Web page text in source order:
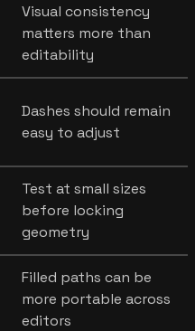
Visual consistency
matters more than
editability
Dashes should remain
easy to adjust
Test at small sizes
before locking
geometry
Filled paths can be
more portable across
editors